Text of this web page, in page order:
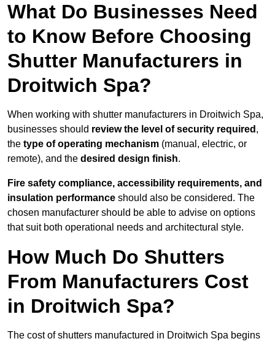
What Do Businesses Need
to Know Before Choosing
Shutter Manufacturers in
Droitwich Spa?
When working with shutter manufacturers in Droitwich Spa,
businesses should review the level of security required ,
the type of operating mechanism (manual, electric, or
remote), and the desired design finish.
Fire safety compliance, accessibility requirements, and
insulation performance should also be considered. The
chosen manufacturer should be able to advise on options
that suit both operational needs and architectural style.
How Much Do Shutters
From Manufacturers Cost
in Droitwich Spa?
The cost of shutters manufactured in Droitwich Spa begins